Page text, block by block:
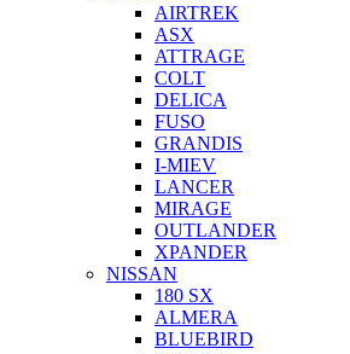
AIRTREK
ASX
ATTRAGE
COLT
DELICA
FUSO
GRANDIS
I-MIEV
LANCER
MIRAGE
OUTLANDER
XPANDER
NISSAN
180 SX
ALMERA
BLUEBIRD